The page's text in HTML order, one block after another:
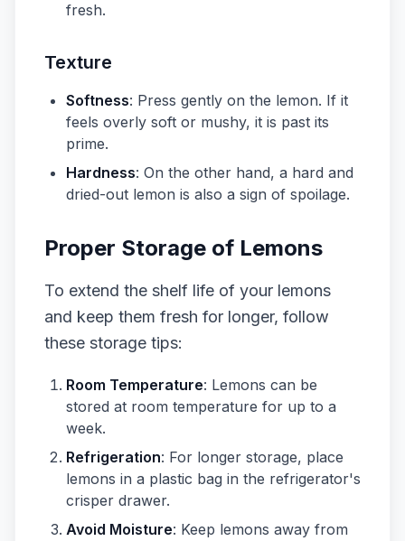
fresh.
Texture
Softness: Press gently on the lemon. If it
feels overly soft or mushy, it is past its
prime.
Hardness: On the other hand, a hard and
dried-out lemon is also a sign of spoilage.
Proper Storage of Lemons
To extend the shelf life of your lemons
and keep them fresh for longer, follow
these storage tips:
Room Temperature: Lemons can be
stored at room temperature for up to a
week.
Refrigeration: For longer storage, place
lemons in a plastic bag in the refrigerator's
crisper drawer.
Avoid Moisture: Keep lemons away from